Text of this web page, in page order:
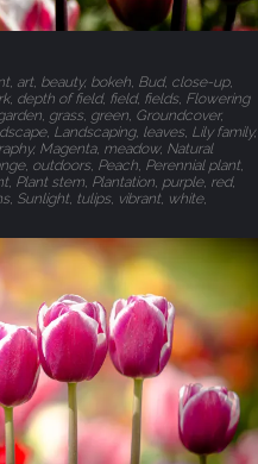
art, beauty, bokeh, Bud, close-up,
depth of field, field, fields, Flowering
grass, green, Groundcover,
Landscaping, leaves, Lily family,
Magenta, meadow, Natural
outdoors, Peach, Perennial plant,
Plant stem, Plantation, purple, red,
Sunlight, tulips, vibrant, white,